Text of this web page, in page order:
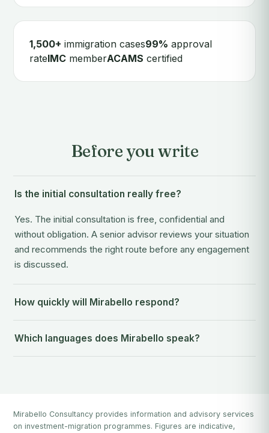
1,500+ immigration cases99% approval
rateIMC memberACAMS certified
Before you write
Is the initial consultation really free?
Yes. The initial consultation is free, confidential and
without obligation. A senior advisor reviews your situation
and recommends the right route before any engagement
is discussed.
How quickly will Mirabello respond?
Which languages does Mirabello speak?
Mirabello Consultancy provides information and advisory services
on investment-migration programmes. Figures are indicative,